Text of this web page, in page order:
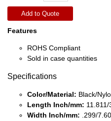
Add to Quote
Features
ROHS Compliant
Sold in case quantities
Specifications
Color/Material: Black/
Length Inch/mm:
Width Inch/mm: .299/7.60